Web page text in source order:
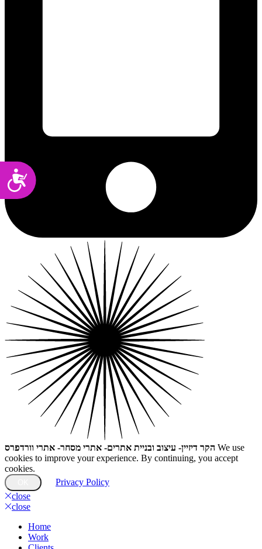
Accessibility
הקר דיזיין- עיצוב ובניית אתרים- אתרי מסחר- אתרי וורדפרס We use
cookies to improve your experience. By continuing, you accept
cookies.
Privacy Policy
close
close
Home
Work